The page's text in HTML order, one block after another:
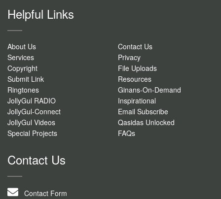
Helpful Links
About Us
Contact Us
Services
Privacy
Copyright
File Uploads
Submit Link
Resources
Ringtones
Ginans-On-Demand
JollyGul RADIO
Inspirational
JollyGul-Connect
Email Subscribe
JollyGul Videos
Qasidas Unlocked
Special Projects
FAQs
Contact Us
Contact Form